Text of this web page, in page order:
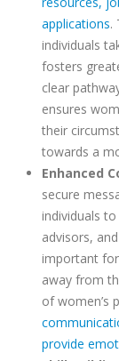
applications.
individuals
fosters
clear
ensures
their
towards a
Enhanced
secure
individuals
advisors,
important
away from
of women’s
provide